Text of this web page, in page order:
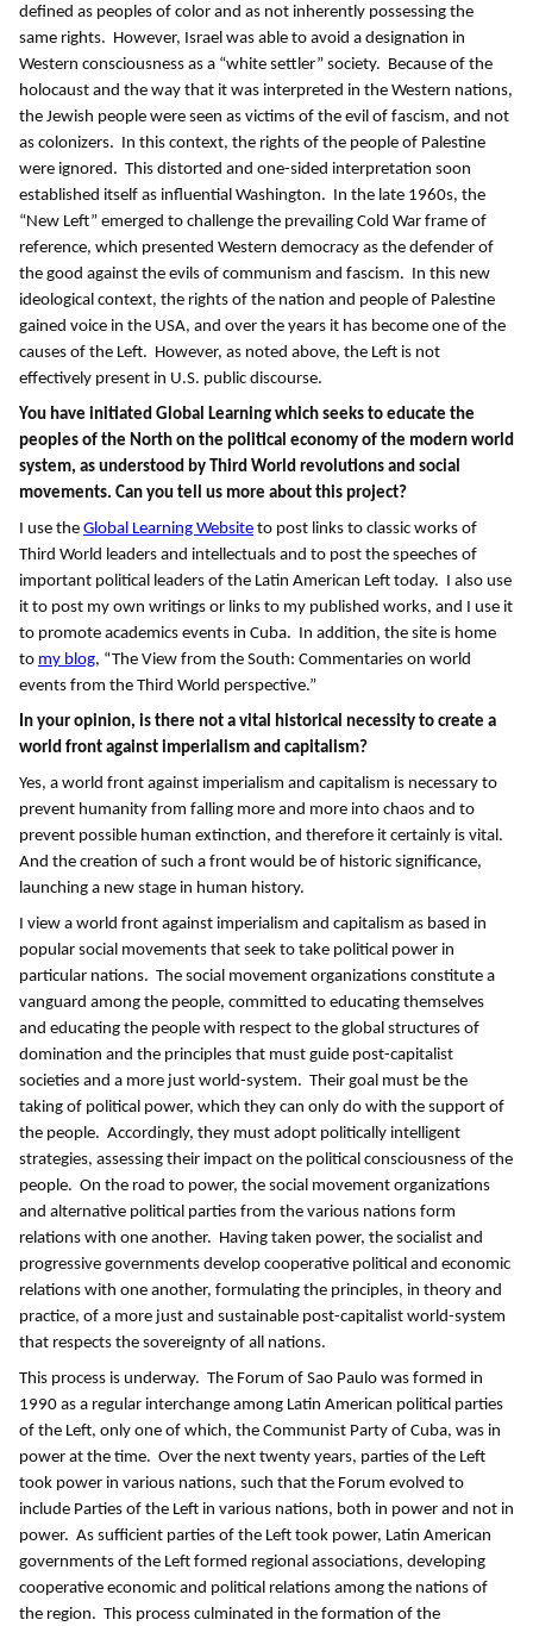
defined as peoples of color and as not inherently possessing the
same rights. However, Israel was able to avoid a designation in
Western consciousness as a “white settler” society. Because of the
holocaust and the way that it was interpreted in the Western nations,
the Jewish people were seen as victims of the evil of fascism, and not
as colonizers. In this context, the rights of the people of Palestine
were ignored. This distorted and one-sided interpretation soon
established itself as influential Washington. In the late 1960s, the
“New Left” emerged to challenge the prevailing Cold War frame of
reference, which presented Western democracy as the defender of
the good against the evils of communism and fascism. In this new
ideological context, the rights of the nation and people of Palestine
gained voice in the USA, and over the years it has become one of the
causes of the Left. However, as noted above, the Left is not
effectively present in U.S. public discourse.
You have initiated Global Learning which seeks to educate the
peoples of the North on the political economy of the modern world
system, as understood by Third World revolutions and social
movements. Can you tell us more about this project?
I use the Global Learning Website to post links to classic works of
Third World leaders and intellectuals and to post the speeches of
important political leaders of the Latin American Left today. I also use
it to post my own writings or links to my published works, and I use it
to promote academics events in Cuba. In addition, the site is home
to my blog, “The View from the South: Commentaries on world
events from the Third World perspective.”
In your opinion, is there not a vital historical necessity to create a
world front against imperialism and capitalism?
Yes, a world front against imperialism and capitalism is necessary to
prevent humanity from falling more and more into chaos and to
prevent possible human extinction, and therefore it certainly is vital.
And the creation of such a front would be of historic significance,
launching a new stage in human history.
I view a world front against imperialism and capitalism as based in
popular social movements that seek to take political power in
particular nations. The social movement organizations constitute a
vanguard among the people, committed to educating themselves
and educating the people with respect to the global structures of
domination and the principles that must guide post-capitalist
societies and a more just world-system. Their goal must be the
taking of political power, which they can only do with the support of
the people. Accordingly, they must adopt politically intelligent
strategies, assessing their impact on the political consciousness of the
people. On the road to power, the social movement organizations
and alternative political parties from the various nations form
relations with one another. Having taken power, the socialist and
progressive governments develop cooperative political and economic
relations with one another, formulating the principles, in theory and
practice, of a more just and sustainable post-capitalist world-system
that respects the sovereignty of all nations.
This process is underway. The Forum of Sao Paulo was formed in
1990 as a regular interchange among Latin American political parties
of the Left, only one of which, the Communist Party of Cuba, was in
power at the time. Over the next twenty years, parties of the Left
took power in various nations, such that the Forum evolved to
include Parties of the Left in various nations, both in power and not in
power. As sufficient parties of the Left took power, Latin American
governments of the Left formed regional associations, developing
cooperative economic and political relations among the nations of
the region. This process culminated in the formation of the